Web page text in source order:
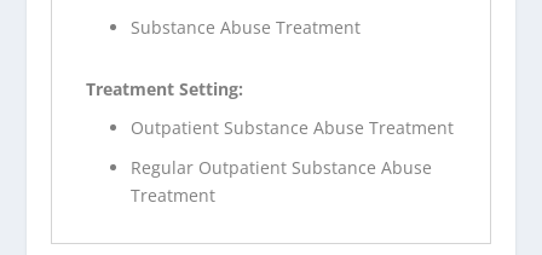
Substance Abuse Treatment
Treatment Setting:
Outpatient Substance Abuse Treatment
Regular Outpatient Substance Abuse
Treatment